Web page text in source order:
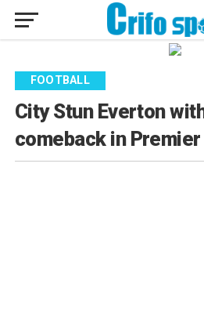
FOOTBALL
City Stun Everton
comeback in